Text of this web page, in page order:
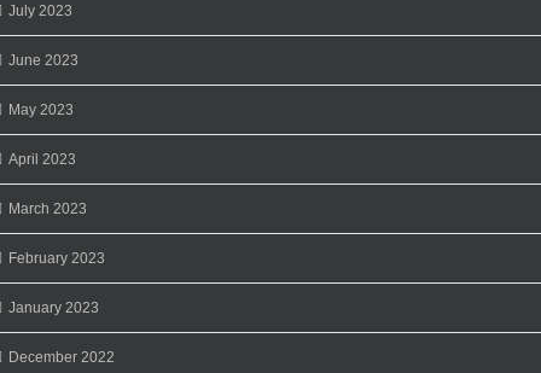
July 2023
June 2023
May 2023
April 2023
March 2023
February 2023
January 2023
December 2022